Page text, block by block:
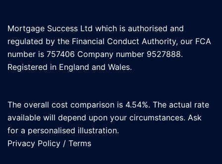
Mortgage Success Ltd which is authorised and
regulated by the Financial Conduct Authority, our FCA
number is 757406 Company number 9527888.
Registered in England and Wales.
The overall cost comparison is 4.54%. The actual rate
available will depend upon your circumstances. Ask
for a personalised illustration.
Privacy Policy / Terms